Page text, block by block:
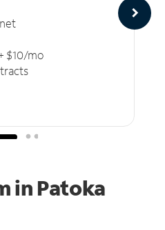
$10/mo
in Patoka